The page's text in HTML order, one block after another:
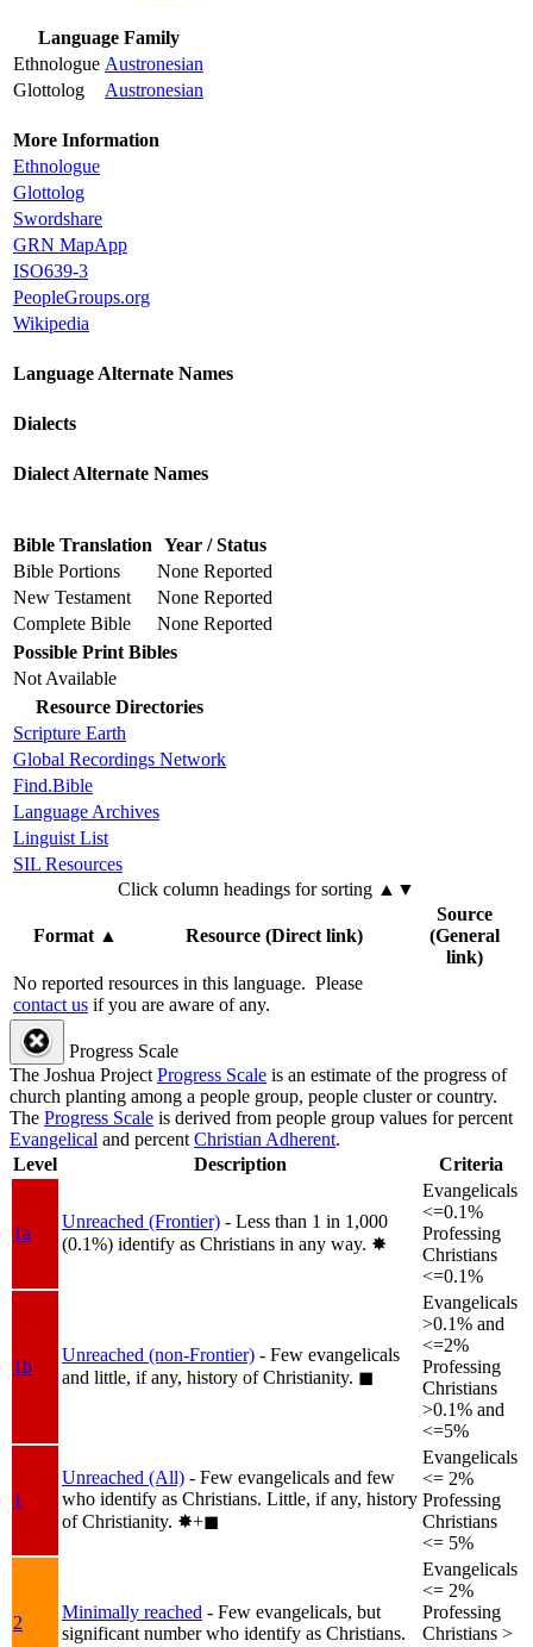
Language Family
Ethnologue Austronesian
Glottolog
Austronesian
More Information
Ethnologue
Glottolog
Swordshare
GRN MapApp
ISO639-3
PeopleGroups.org
Wikipedia
Language Alternate Names
Dialects
Dialect Alternate Names
Bible Translation Year / Status
Bible Portions
None Reported
New Testament
None Reported
Complete Bible
None Reported
Possible Print Bibles
Not Available
Resource Directories
Scripture Earth
Global Recordings Network
Find.Bible
Language Archives
Linguist List
SIL Resources
Click column headings for sorting ▲▼
Format▲ Resource (Direct link)
Source
(General
link)
No reported resources in this language. Please
contact us if you are aware of any.
Progress Scale
The Joshua ProjectProgress Scale is an estimate of the progress of
church planting among a people group, people cluster or country.
The Progress Scale is derived from people group values for percent
Evangelical and percentChristian Adherent.
Level
Description Criteria
1a
Unreached (Frontier) - Less than 1 in 1,000
(0.1%) identify as Christians in any way. ✸︎
Evangelicals
<=0.1%
Professing
Christians
<=0.1%
1b
Unreached (non-Frontier) - Few evangelicals
and little, if any, history of Christianity. ◼︎
Evangelicals
>0.1% and
<=2%
Professing
Christians
>0.1% and
<=5%
1
Unreached (All) - Few evangelicals and few
who identify as Christians. Little, if any, history
of Christianity. ✸︎+◼︎
Evangelicals
<= 2%
Professing
Christians
<= 5%
2
Minimally reached - Few evangelicals, but
significant number who identify as Christians.
Evangelicals
<= 2%
Professing
Christians >